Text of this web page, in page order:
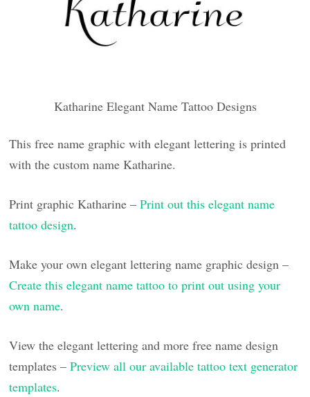
Katharine Elegant Name Tattoo Designs
This free name graphic with elegant lettering is printed
with the custom name Katharine.
Print graphic Katharine –Print out this elegant name
tattoo design.
Make your own elegant lettering name graphic design –
Create this elegant name tattoo to print out using your
own name.
View the elegant lettering and more free name design
templates –Preview all our available tattoo text generator
templates.